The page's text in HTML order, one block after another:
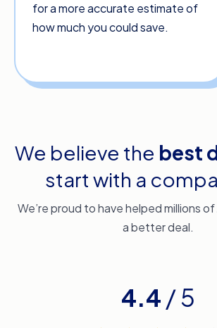
for a more accurate estimate of
how much you could save.
We believe the best
start with a
We’re proud to have helped millions
a better deal.
4.4 / 5